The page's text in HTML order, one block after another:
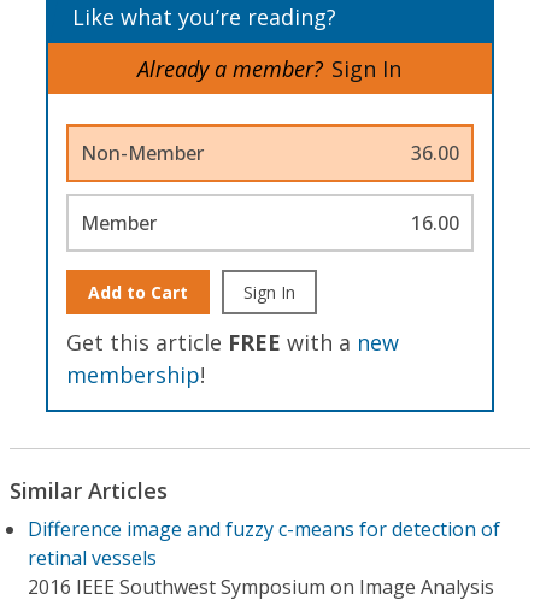
Like what you’re reading?
Already a member? Sign In
Non-Member 36.00
Member 16.00
Add to Cart Sign In
Get this article FREE with a new
membership!
Similar Articles
Difference image and fuzzy c-means for detection of
retinal vessels
2016 IEEE Southwest Symposium on Image Analysis